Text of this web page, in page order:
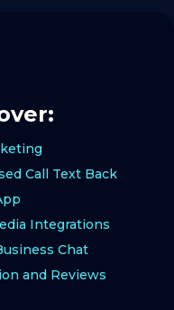
Call Text Back
Integrations
Chat
and Reviews